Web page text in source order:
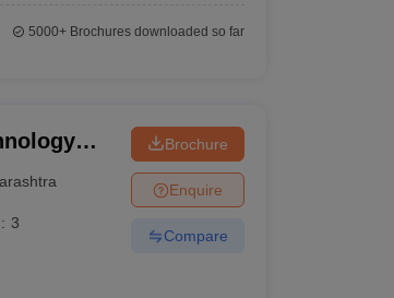
5000+Brochures downloaded so far
3
Brochure
Enquire
Compare